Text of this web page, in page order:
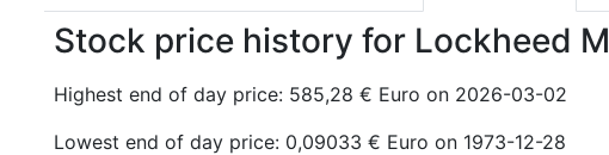
Stock price history for Lockheed
Highest end of day price: 585,28 € Euro on 2026-03-02
Lowest end of day price: 0,09033 € Euro on 1973-12-28